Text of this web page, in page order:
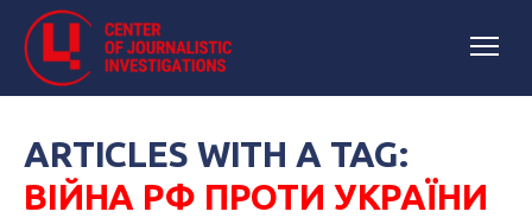
ARTICLES WITH A TAG:
ВІЙНА РФ ПРОТИ УКРАЇНИ